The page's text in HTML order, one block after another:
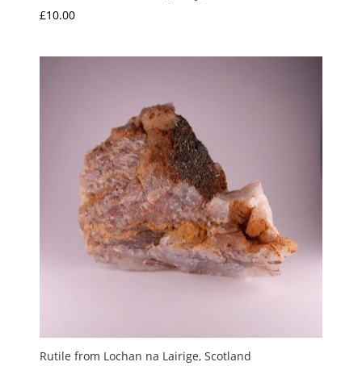
£10.00
Rutile from Lochan na Lairige, Scotland